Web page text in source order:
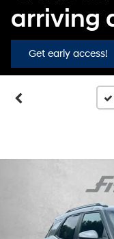
arriving
Get early access!